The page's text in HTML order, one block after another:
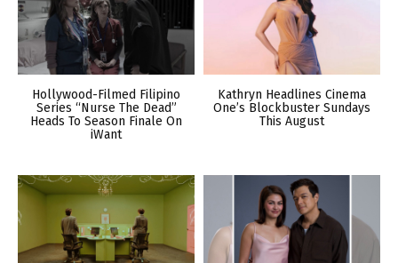
Hollywood-Filmed Filipino
Series “Nurse The Dead”
Heads To Season Finale On
iWant
Kathryn Headlines Cinema
One’s Blockbuster Sundays
This August